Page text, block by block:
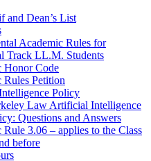
and Dean’s List
Academic Rules for
Track LL.M. Students
Honor Code
Rules Petition
Policy
Law Artificial Intelligence
Questions and Answers
Rule 3.06 – applies to the Class
before